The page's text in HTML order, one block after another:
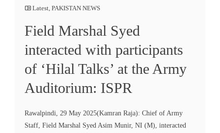
Latest PAKISTAN NEWS
Field Marshal Syed
interacted with participants
of ‘Hilal Talks’ at the Army
Auditorium: ISPR
Rawalpindi, 29 May 2025(Kamran Raja): Chief of Army
Staff, Field Marshal Syed Asim Munir, NI (M), interacted